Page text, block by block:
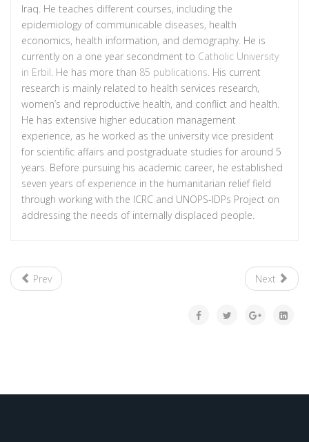
Iraq. He teaches different courses, including the
epidemiology of communicable diseases, health
economics, health information, and demography. He is
currently on a one year secondment to Catholic University
in Erbil. He has more than 85 publications. His current
research is mainly related to health services research,
women’s and reproductive health, and conflict and health.
He has extensive higher education management
experience, as he worked as the university vice president
for scientific affairs and postgraduate studies for around 5
years. Before pursuing his academic career, he established
seven years of experience in the humanitarian relief field
through working with the ICRC and UNOPS-IDPs Project on
addressing the needs of internally displaced people.
Prev Next